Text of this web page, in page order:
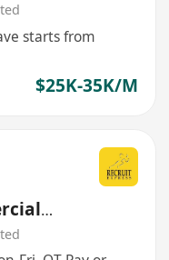
starts from
$25K-35K/M